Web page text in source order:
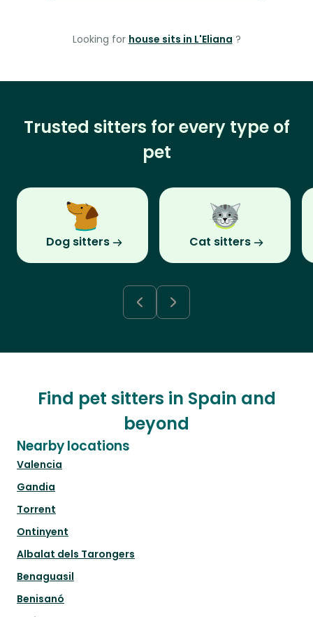
Looking for house sits in L'Eliana ?
Trusted sitters for every type of
pet
Dog sitters Cat sitters
Find pet sitters in Spain and
beyond
Nearby locations
Valencia
Gandia
Torrent
Ontinyent
Albalat dels Tarongers
Benaguasil
Benisanó